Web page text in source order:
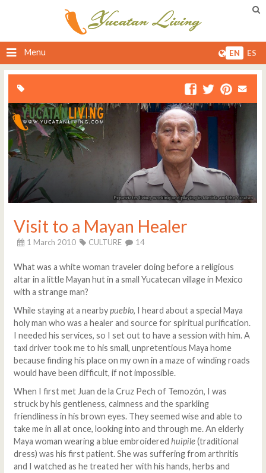
Menu EN ES
Visit to a Mayan Healer
1 March 2010 CULTURE 14
What was a white woman traveler doing before a religious
altar in a little Mayan hut in a small Yucatecan village in Mexico
with a strange man?
While staying at a nearbypueblo, I heard about a special Maya
holy man who was a healer and source for spiritual purification.
I needed his services, so I set out to have a session with him. A
taxi driver took me to his small, unpretentious Maya home
because finding his place on my own in a maze of winding roads
would have been difficult, if not impossible.
When I first met Juan de la Cruz Pech of Temozón, I was
struck by his gentleness, calmness and the sparkling
friendliness in his brown eyes. They seemed wise and able to
take me in all at once, looking into and through me. An elderly
Maya woman wearing a blue embroidered huipile(traditional
dress) was his first patient. She was suffering from arthritis
and I watched as he treated her with his hands, herbs and